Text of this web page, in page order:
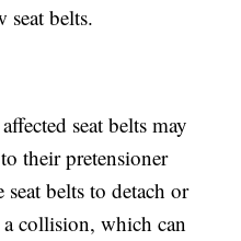
belts.
seat belts may
their pretensioner
seat belts to detach or
collision, which can